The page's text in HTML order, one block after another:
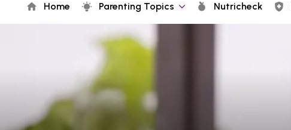
Home Parenting Topics Nutricheck